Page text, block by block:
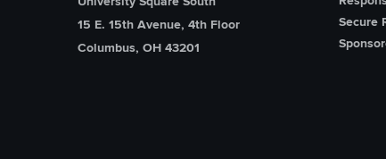
15 E. 15th Avenue, 4th Floor
Columbus, OH 43201
Secure